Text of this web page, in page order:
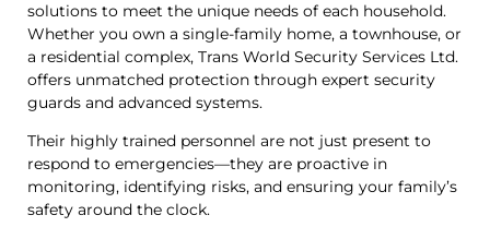
solutions to meet the unique needs of each household.
Whether you own a single-family home, a townhouse, or
a residential complex, Trans World Security Services Ltd.
offers unmatched protection through expert security
guards and advanced systems.
Their highly trained personnel are not just present to
respond to emergencies—they are proactive in
monitoring, identifying risks, and ensuring your family’s
safety around the clock.